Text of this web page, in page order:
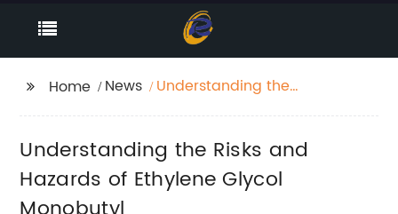
Home News
Understanding the
Monobutyl
Understanding the Risks and
Hazards of Ethylene Glycol